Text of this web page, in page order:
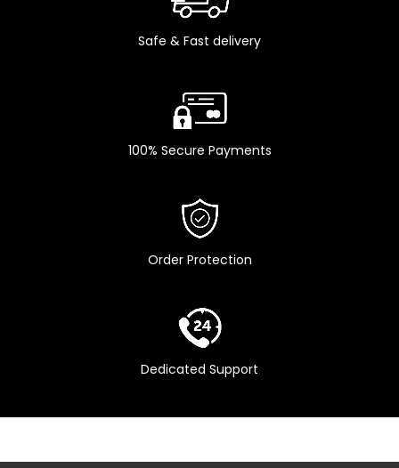
Safe & Fast delivery
100% Secure Payments
Order Protection
Dedicated Support